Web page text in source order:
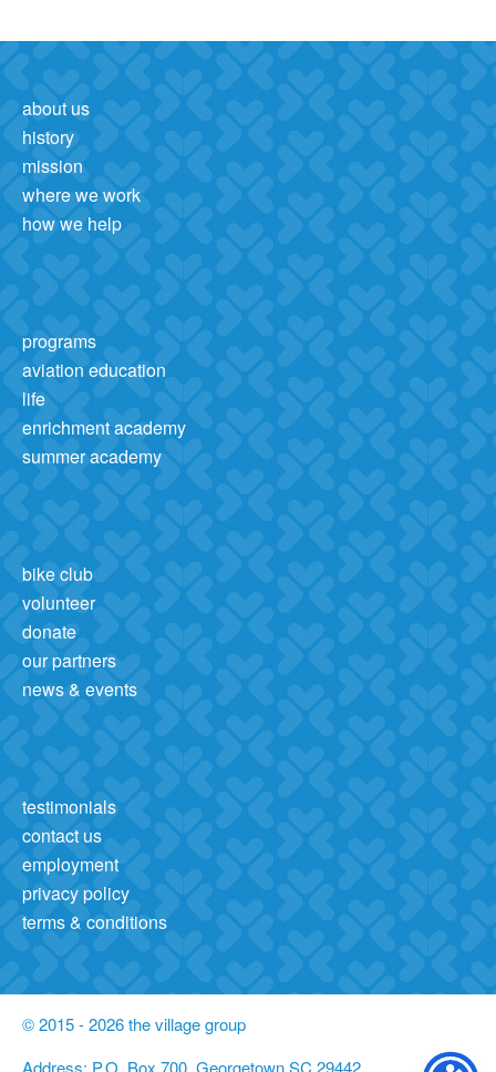
about us
history
mission
where we work
how we help
programs
aviation education
life
enrichment academy
summer academy
bike club
volunteer
donate
our partners
news & events
testimonials
contact us
employment
privacy policy
terms & conditions
© 2015 - 2026 the village group
Address: P.O. Box 700, Georgetown SC 29442